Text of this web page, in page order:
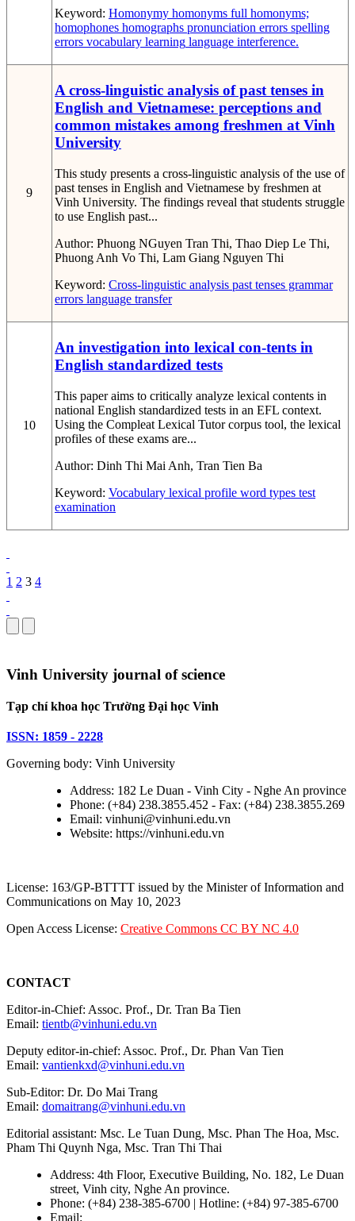
Keyword: Homonymy homonyms full homonyms;
homophones homographs pronunciation errors spelling
errors vocabulary learning language interference.
9
A cross-linguistic analysis of past tenses in
English and Vietnamese: perceptions and
common mistakes among freshmen at Vinh
University
This study presents a cross-linguistic analysis of the use of
past tenses in English and Vietnamese by freshmen at
Vinh University. The findings reveal that students struggle
to use English past...
Author: Phuong NGuyen Tran Thi, Thao Diep Le Thi,
Phuong Anh Vo Thi, Lam Giang Nguyen Thi
Keyword: Cross-linguistic analysis past tenses grammar
errors language transfer
10
An investigation into lexical con-tents in
English standardized tests
This paper aims to critically analyze lexical contents in
national English standardized tests in an EFL context.
Using the Compleat Lexical Tutor corpus tool, the lexical
profiles of these exams are...
Author: Dinh Thi Mai Anh, Tran Tien Ba
Keyword: Vocabulary lexical profile word types test
examination
1 2 3 4
Vinh University journal of science
Tạp chí khoa học Trường Đại học Vinh
ISSN: 1859 - 2228
Governing body: Vinh University
Address: 182 Le Duan - Vinh City - Nghe An province
Phone: (+84) 238.3855.452 - Fax: (+84) 238.3855.269
Email: vinhuni@vinhuni.edu.vn
Website: https://vinhuni.edu.vn
License: 163/GP-BTTTT issued by the Minister of Information and
Communications on May 10, 2023
Open Access License: Creative Commons CC BY NC 4.0
CONTACT
Editor-in-Chief: Assoc. Prof., Dr. Tran Ba Tien
Email: tientb@vinhuni.edu.vn
Deputy editor-in-chief: Assoc. Prof., Dr. Phan Van Tien
Email: vantienkxd@vinhuni.edu.vn
Sub-Editor: Dr. Do Mai Trang
Email: domaitrang@vinhuni.edu.vn
Editorial assistant: Msc. Le Tuan Dung, Msc. Phan The Hoa, Msc.
Pham Thi Quynh Nga, Msc. Tran Thi Thai
Address: 4th Floor, Executive Building, No. 182, Le Duan
street, Vinh city, Nghe An province.
Phone: (+84) 238-385-6700 | Hotline: (+84) 97-385-6700
Email: